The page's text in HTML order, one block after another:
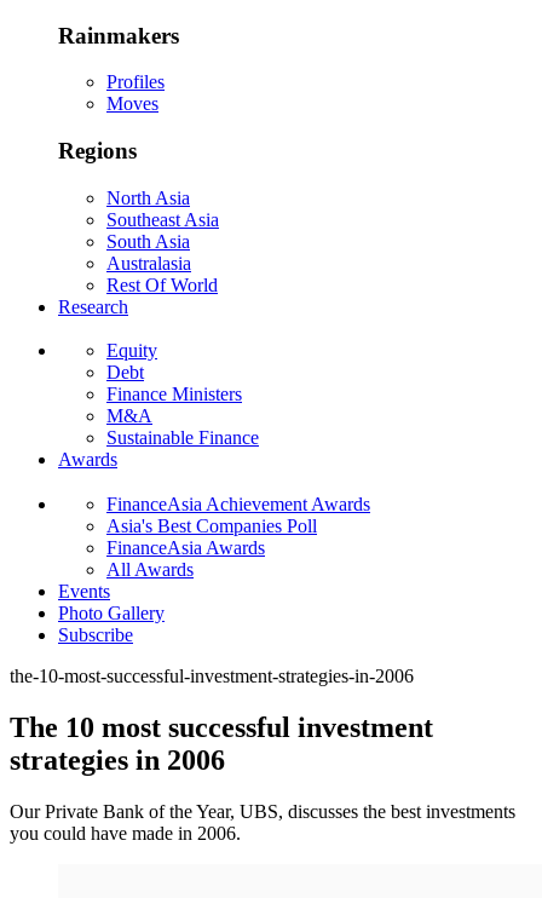
Rainmakers
Profiles
Moves
Regions
North Asia
Southeast Asia
South Asia
Australasia
Rest Of World
Research
Equity
Debt
Finance Ministers
M&A
Sustainable Finance
Awards
FinanceAsia Achievement Awards
Asia's Best Companies Poll
FinanceAsia Awards
All Awards
Events
Photo Gallery
Subscribe
the-10-most-successful-investment-strategies-in-2006
The 10 most successful investment
strategies in 2006
Our Private Bank of the Year, UBS, discusses the best investments
you could have made in 2006.